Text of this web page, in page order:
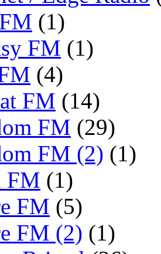
(1)
FM (1)
(4)
FM (14)
FM (29)
FM (2) (1)
FM (1)
FM (5)
FM (2) (1)